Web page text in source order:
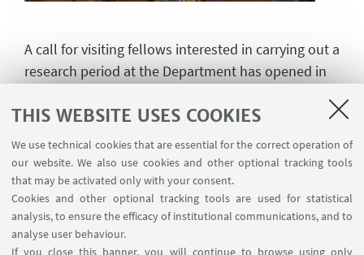
THIS WEBSITE USES COOKIES
We use technical cookies that are essential for the correct operation of
our website. We also use cookies and other optional tracking tools
that may be activated only with your consent.
Cookies and other optional tracking tools are used for statistical
analysis, to ensure the efficacy of institutional communications, and to
analyse user behaviour.
If you close this banner, you will continue to browse using only
A call for visiting fellows interested in carrying out a
research period at the Department has opened in
on the following page:
Call for applications